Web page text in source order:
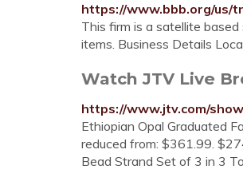
https://www.bbb.org/us/
This firm is a satellite
items. Business Details
Watch JTV Live
https://www.jtv.com/
Ethiopian Opal Graduated
reduced from: $361.99.
Bead Strand Set of 3 in 3